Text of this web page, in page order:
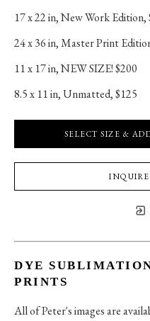
17 x 22 in, New Work Edition,
24 x 36 in, Master Print
11 x 17 in, NEW SIZE! $200
8.5 x 11 in, Unmatted, $125
SELECT SIZE &
INQUIRE
DYE
PRINTS
All of Peter's images are